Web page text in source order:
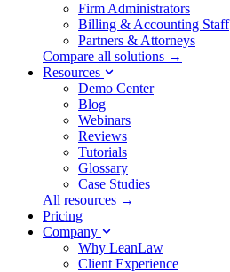
Firm Administrators
Billing & Accounting Staff
Partners & Attorneys
Compare all solutions →
Resources
Demo Center
Blog
Webinars
Reviews
Tutorials
Glossary
Case Studies
All resources →
Pricing
Company
Why LeanLaw
Client Experience